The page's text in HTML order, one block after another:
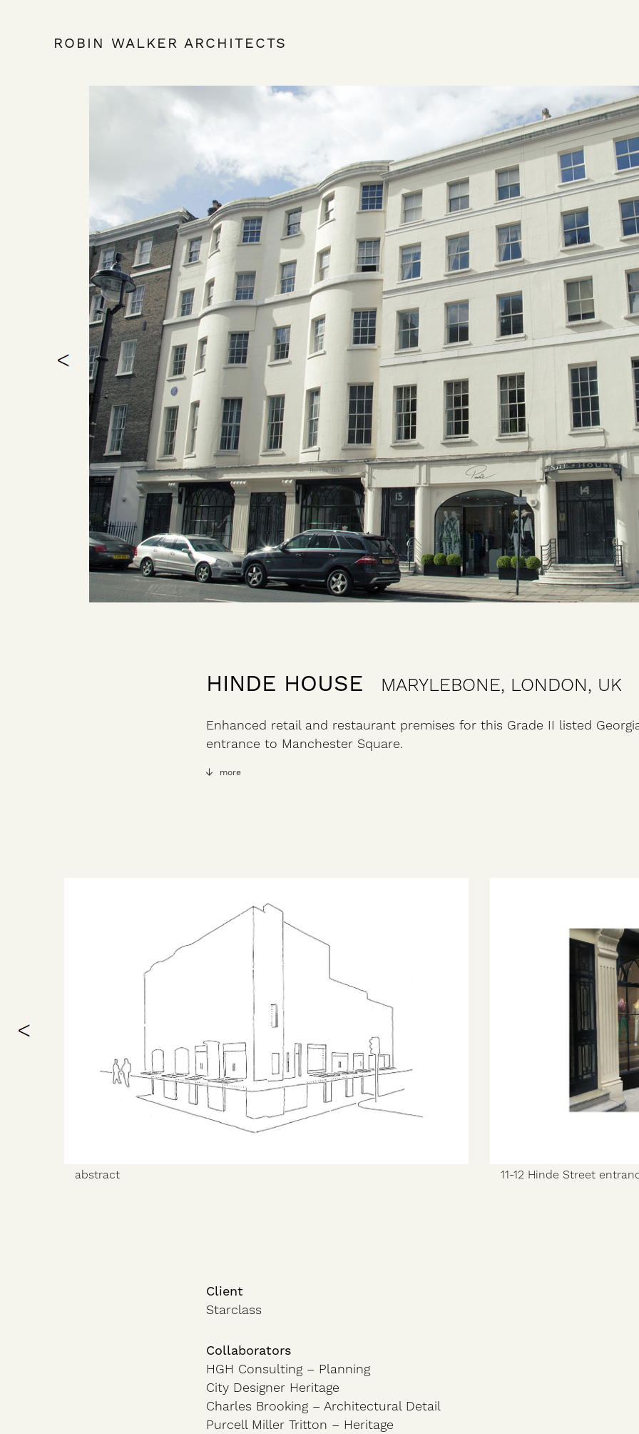
ROBIN WALKER ARCHITECTS
HINDE HOUSE MARYLEBONE, LONDON, UK
Enhanced retail and restaurant premises for this Grade II listed
entrance to Manchester Square.
more
abstract 11-12 Hinde Street
Client
Starclass
Collaborators
HGH Consulting – Planning
City Designer Heritage
Charles Brooking – Architectural Detail
Purcell Miller Tritton – Heritage